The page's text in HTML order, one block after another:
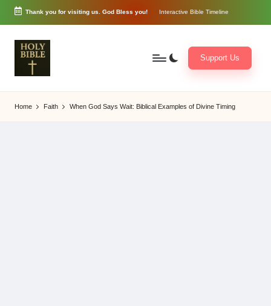
Skip
content
Thank you for visiting us. God Bless you! Interactive Bible Timeline
o
r
d
Support Us
Home Faith When God Says Wait: Biblical Examples of Divine Timing